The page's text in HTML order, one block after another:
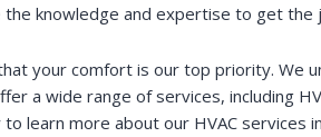
knowledge and expertise to get the
your comfort is our top priority.
a wide range of services, including
learn more about our HVAC services